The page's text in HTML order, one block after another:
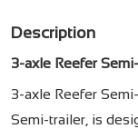
Description
3-axle Reefer
3-axle Reefer
Semi-trailer, is